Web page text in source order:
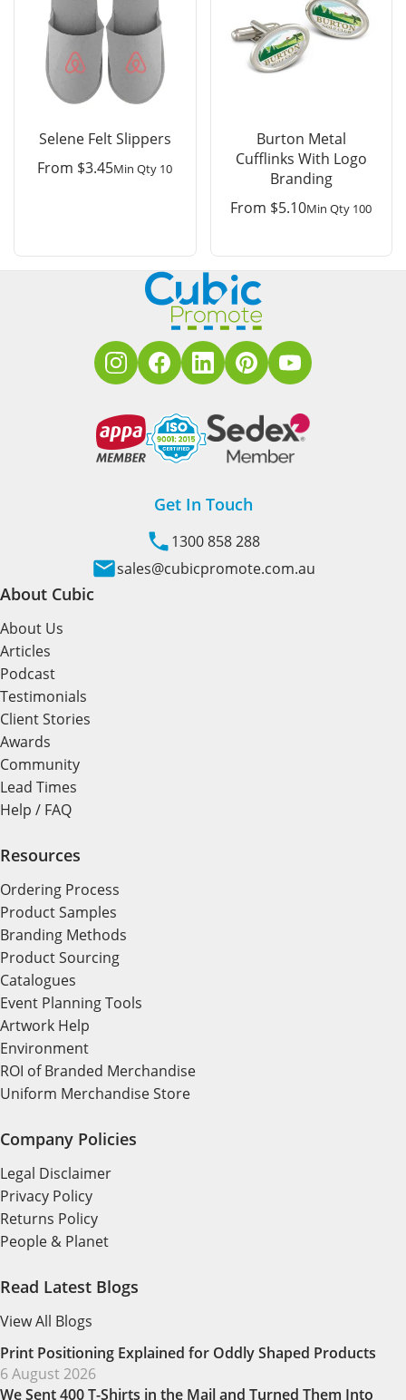
Selene Felt Slippers
From $3.45Min Qty 10
Burton Metal
Cufflinks With Logo
Branding
From $5.10Min Qty 100
Get In Touch
1300 858 288
sales@cubicpromote.com.au
About Cubic
About Us
Articles
Podcast
Testimonials
Client Stories
Awards
Community
Lead Times
Help / FAQ
Resources
Ordering Process
Product Samples
Branding Methods
Product Sourcing
Catalogues
Event Planning Tools
Artwork Help
Environment
ROI of Branded Merchandise
Uniform Merchandise Store
Company Policies
Legal Disclaimer
Privacy Policy
Returns Policy
People & Planet
Read Latest Blogs
View All Blogs
Print Positioning Explained for Oddly Shaped Products
6 August 2026
We Sent 400 T-Shirts in the Mail and Turned Them Into